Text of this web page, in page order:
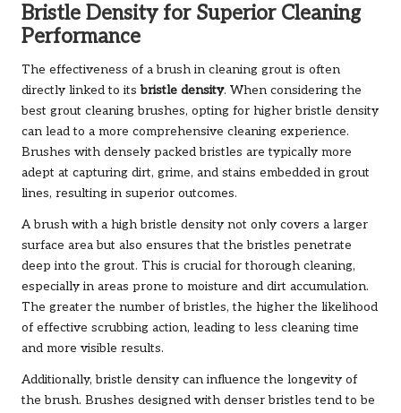
Bristle Density for Superior Cleaning
Performance
The effectiveness of a brush in cleaning grout is often
directly linked to itsbristle density. When considering the
best grout cleaning brushes, opting for higher bristle density
can lead to a more comprehensive cleaning experience.
Brushes with densely packed bristles are typically more
adept at capturing dirt, grime, and stains embedded in grout
lines, resulting in superior outcomes.
A brush with a high bristle density not only covers a larger
surface area but also ensures that the bristles penetrate
deep into the grout. This is crucial for thorough cleaning,
especially in areas prone to moisture and dirt accumulation.
The greater the number of bristles, the higher the likelihood
of effective scrubbing action, leading to less cleaning time
and more visible results.
Additionally, bristle density can influence the longevity of
the brush. Brushes designed with denser bristles tend to be